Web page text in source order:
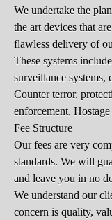
We undertake the
the art devices that
flawless delivery of
These systems
surveillance
Counter terror,
enforcement, Hostage
Fee Structure
Our fees are very
standards. We will
and leave you in no
We understand our
concern is quality,